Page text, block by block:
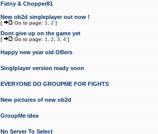
Fatny & Chopper81
New ob2d singleplayer out now !
[ Go to page: 1 2 ]
Dont give up on the game yet
[ Go to page: 1 2 3 4 ]
Happy new year old OBers
Singlplayer version ready soon
EVERYONE DO GROUPME FOR FIGHTS
New pictures of new ob2d
GroupMe idea
No Server To Select